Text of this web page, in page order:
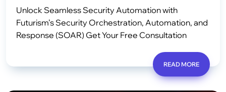
Unlock Seamless Security Automation with
Futurism’s Security Orchestration, Automation, and
Response (SOAR) Get Your Free Consultation
READ MORE